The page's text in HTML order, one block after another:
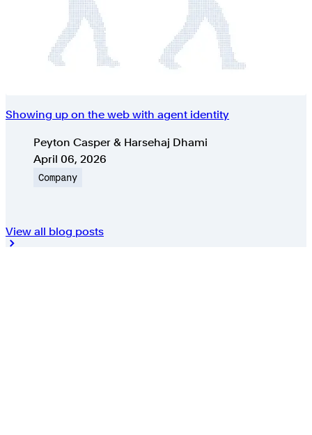
Showing up on the web with agent identity
AuthorsPeyton Casper & Harsehaj Dhami
Published on
April 06, 2026
Company
View all blog posts